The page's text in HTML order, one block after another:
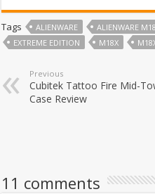
Tags ALIENWARE ALIENWARE
EXTREME EDITION
M18X
Previous
Cubitek Tattoo Fire Mid-
Case Review
11 comments